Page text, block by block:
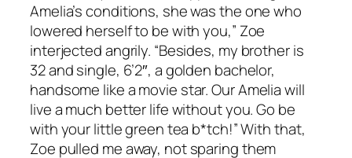
Amelia’s conditions, she was the one who
lowered herself to be with you,” Zoe
interjected angrily. “Besides, my brother is
32 and single, 6’2″, a golden bachelor,
handsome like a movie star. Our Amelia will
live a much better life without you. Go be
with your little green tea b*tch!” With that,
Zoe pulled me away, not sparing them